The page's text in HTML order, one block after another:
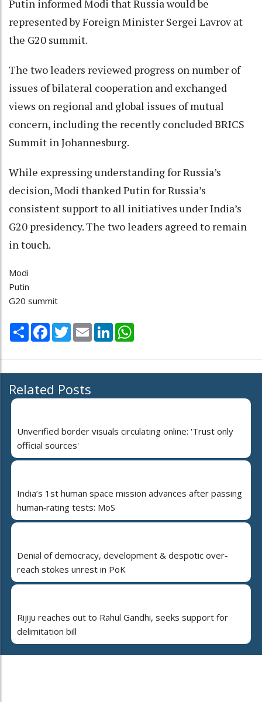
Putin informed Modi that Russia would be
represented by Foreign Minister Sergei Lavrov at
the G20 summit.
The two leaders reviewed progress on number of
issues of bilateral cooperation and exchanged
views on regional and global issues of mutual
concern, including the recently concluded BRICS
Summit in Johannesburg.
While expressing understanding for Russia’s
decision, Modi thanked Putin for Russia’s
consistent support to all initiatives under India’s
G20 presidency. The two leaders agreed to remain
in touch.
Modi
Putin
G20 summit
Share Facebook
TwitterEmail LinkedIn
Related Posts
Unverified border visuals circulating online: 'Trust only
official sources'
India’s 1st human space mission advances after passing
human‑rating tests: MoS
Denial of democracy, development & despotic over-
reach stokes unrest in PoK
Rijiju reaches out to Rahul Gandhi, seeks support for
delimitation bill